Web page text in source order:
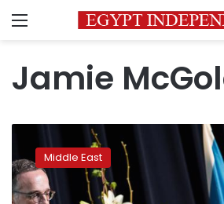
Menu
Jamie
Foreign
Minister
condemns
UN’s
Middle East